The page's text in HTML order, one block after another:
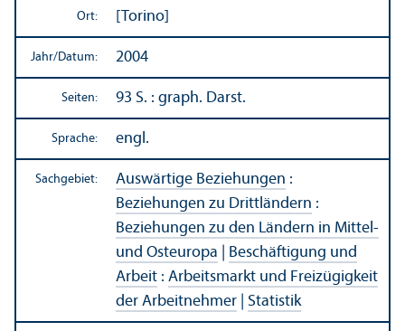
Ort: [Torino]
Jahr/Datum: 2004
Seiten: 93 S. : graph. Darst.
Sprache: engl.
Sachgebiet: Auswärtige Beziehungen :
Beziehungen zu Drittländern :
Beziehungen zu den Ländern in Mittel-
und Osteuropa
Beschäftigung und
Arbeit : Arbeits­markt und Freizügigkeit
der Arbeitnehmer
Statistik